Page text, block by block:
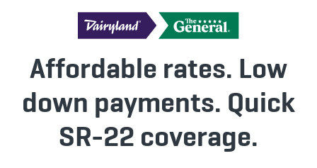
Affordable rates. Low
down payments. Quick
SR-22 coverage.